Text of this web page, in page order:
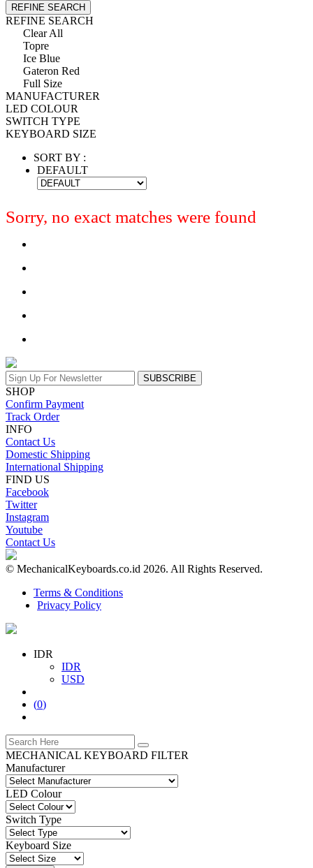
REFINE SEARCH
REFINE SEARCH
Clear All
Topre
Ice Blue
Gateron Red
Full Size
MANUFACTURER
LED COLOUR
SWITCH TYPE
KEYBOARD SIZE
SORT BY :
DEFAULT
Sorry, no exact matches were found
SUBSCRIBE
SHOP
Confirm Payment
Track Order
INFO
Contact Us
Domestic Shipping
International Shipping
FIND US
Facebook
Twitter
Instagram
Youtube
Contact Us
© MechanicalKeyboards.co.id 2026. All Rights Reserved.
Terms & Conditions
Privacy Policy
IDR
IDR
USD
(0)
MECHANICAL KEYBOARD FILTER
Manufacturer
LED Colour
Switch Type
Keyboard Size